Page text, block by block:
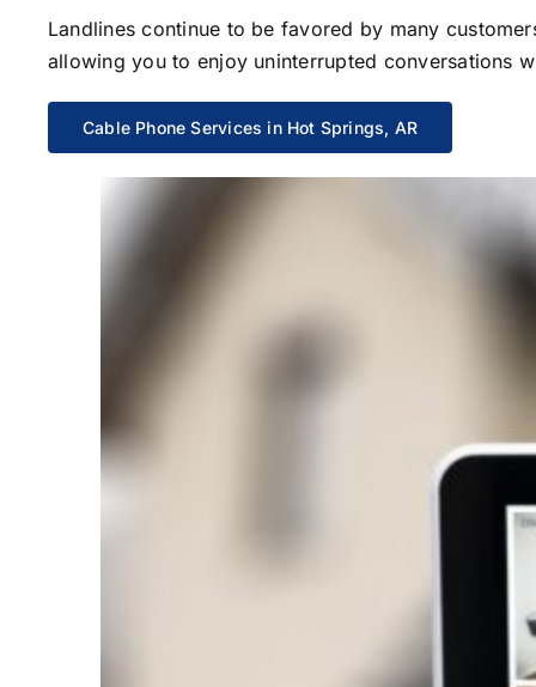
Landlines continue to be favored by many
allowing you to enjoy uninterrupted conversations
Cable Phone Services in Hot Springs, AR